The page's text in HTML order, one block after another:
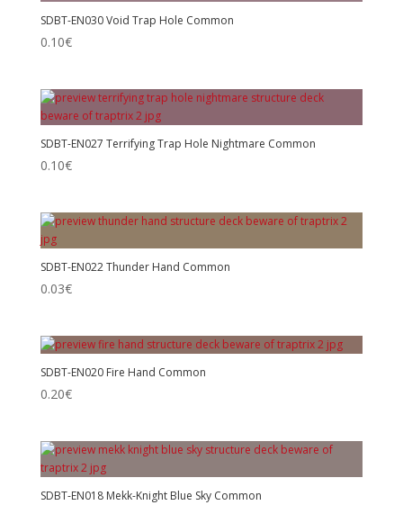
SDBT-EN030 Void Trap Hole Common
0.10€
SDBT-EN027 Terrifying Trap Hole Nightmare Common
0.10€
SDBT-EN022 Thunder Hand Common
0.03€
SDBT-EN020 Fire Hand Common
0.20€
SDBT-EN018 Mekk-Knight Blue Sky Common